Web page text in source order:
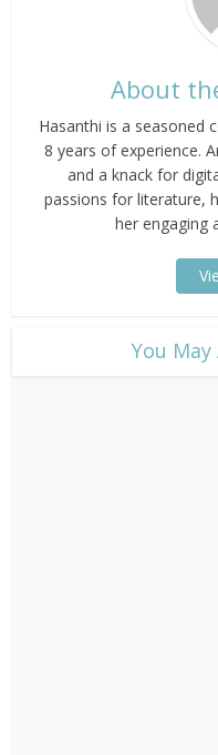
About
Hasanthi is a seasoned
8 years of experience.
and a knack for
passions for literature,
her engaging
​You